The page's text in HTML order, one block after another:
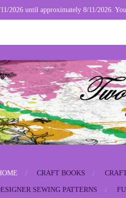
2026 until approximately 8/11/2026.
CRAFT BOOKS
SEWING PATTERNS